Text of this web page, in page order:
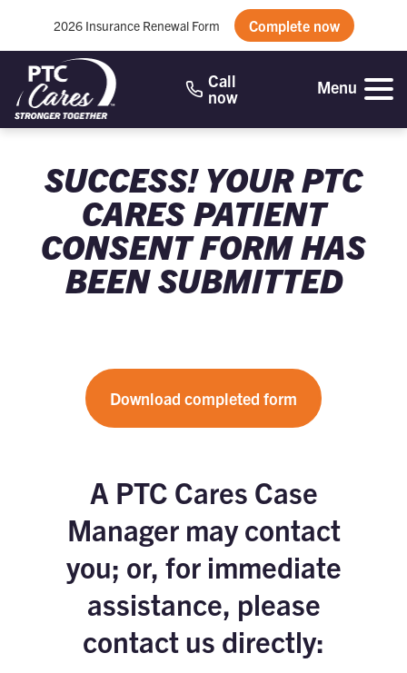
2026 Insurance Renewal Form Complete now
Call
now Menu
SUCCESS! YOUR PTC
CARES PATIENT
CONSENT FORM HAS
BEEN SUBMITTED
Download completed form
A PTC Cares Case
Manager may contact
you; or, for immediate
assistance, please
contact us directly: